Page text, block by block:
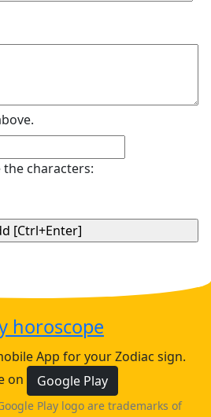
the characters:
horoscope
App for your Zodiac sign.
on
Google Play
Play logo are trademarks of